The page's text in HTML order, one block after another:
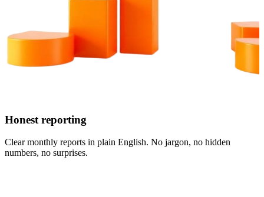
Honest reporting
Clear monthly reports in plain English. No jargon, no hidden
numbers, no surprises.